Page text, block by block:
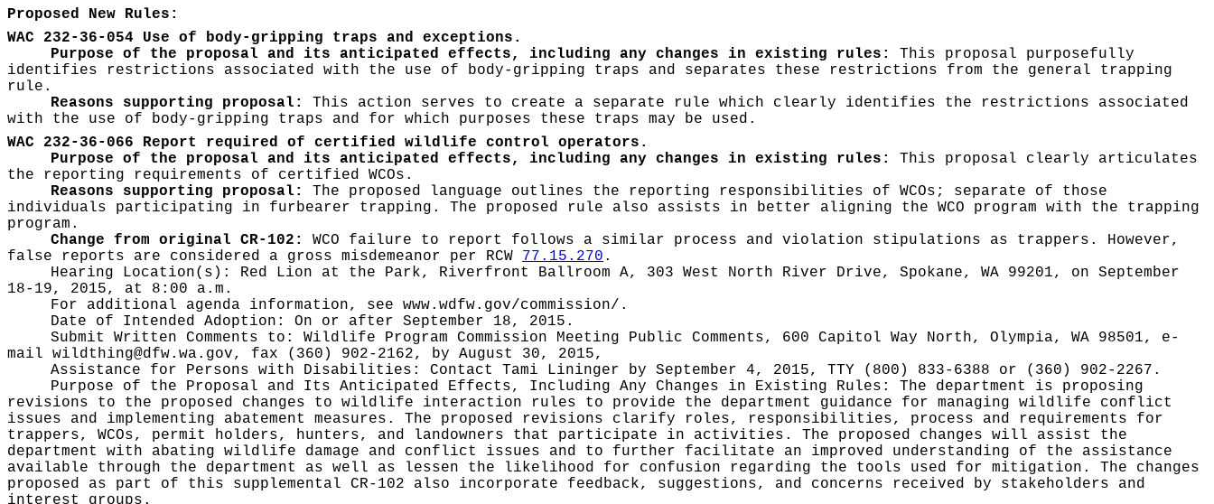
Proposed New Rules:
WAC 232-36-054 Use of body-gripping traps and exceptions.
Purpose of the proposal and its anticipated effects, including any changes in existing rules:
This proposal purposefully
identifies restrictions associated with the use of body-gripping traps and separates these restrictions from the general trapping
rule.
Reasons supporting proposal:
This action serves to create a separate rule which clearly identifies the restrictions associated
with the use of body-gripping traps and for which purposes these traps may be used.
WAC 232-36-066 Report required of certified wildlife control operators.
Purpose of the proposal and its anticipated effects, including any changes in existing rules:
This proposal clearly articulates
the reporting requirements of certified WCOs.
Reasons supporting proposal:
The proposed language outlines the reporting responsibilities of WCOs; separate of those
individuals participating in furbearer trapping. The proposed rule also assists in better aligning the WCO program with the trapping
program.
Change from original CR-102: WCO failure to report follows a similar process and violation stipulations as trappers. However,
false reports are considered a gross misdemeanor per RCW 77.15.270 .
Hearing Location(s): Red Lion at the Park, Riverfront Ballroom A, 303 West North River Drive, Spokane, WA 99201, on September
18-19, 2015, at 8:00 a.m.
For additional agenda information, see www.wdfw.gov/commission/ .
Date of Intended Adoption: On or after September 18, 2015.
Submit Written Comments to: Wildlife Program Commission Meeting Public Comments, 600 Capitol Way North, Olympia, WA 98501, e-
mail wildthing@dfw.wa.gov, fax (360) 902-2162, by August 30, 2015,
Assistance for Persons with Disabilities: Contact Tami Lininger by September 4, 2015, TTY (800) 833-6388 or (360) 902-2267.
Purpose of the Proposal and Its Anticipated Effects, Including Any Changes in Existing Rules: The department is proposing
revisions to the proposed changes to wildlife interaction rules to provide the department guidance for managing wildlife conflict
issues and implementing abatement measures. The proposed revisions clarify roles, responsibilities, process and requirements for
trappers, WCOs, permit holders, hunters, and landowners that participate in activities. The proposed changes will assist the
department with abating wildlife damage and conflict issues and to further facilitate an improved understanding of the assistance
available through the department as well as lessen the likelihood for confusion regarding the tools used for mitigation. The changes
proposed as part of this supplemental CR-102 also incorporate feedback, suggestions, and concerns received by stakeholders and
interest groups.